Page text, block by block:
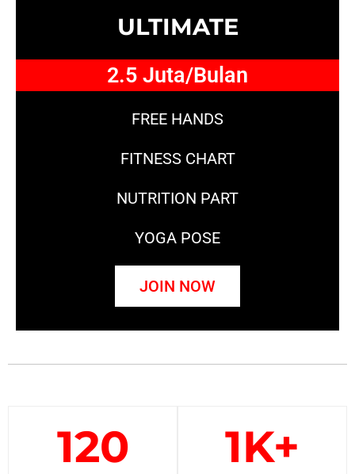
ULTIMATE
2.5 Juta/Bulan
FREE HANDS
FITNESS CHART
NUTRITION PART
YOGA POSE
JOIN NOW
120 1K+